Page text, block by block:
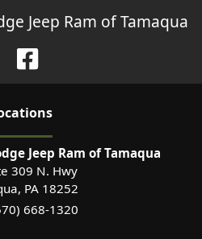
Jeep Ram of Tamaqua
s
Jeep Ram of Tamaqua
309 N. Hwy
, PA 18252
668-1320